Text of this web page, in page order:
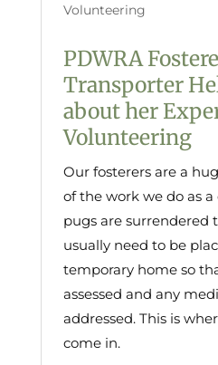
Volunteering
PDWRA
Transporter
about her
Volunteering
Our fosterers are a
of the work we do as a
pugs are surrendered
usually need to be
temporary home so
assessed and any
addressed. This is
come in.